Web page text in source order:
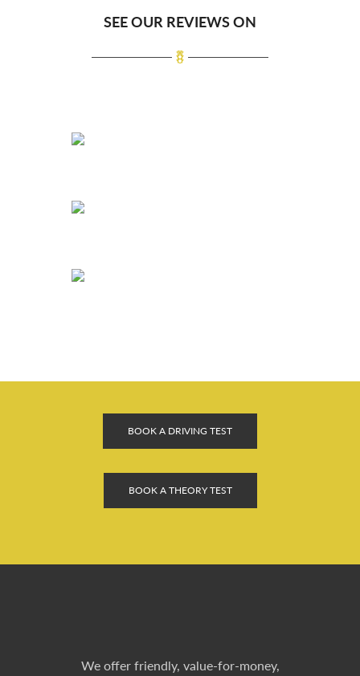
SEE OUR REVIEWS ON
BOOK A DRIVING TEST
BOOK A THEORY TEST
We offer friendly, value-for-money,